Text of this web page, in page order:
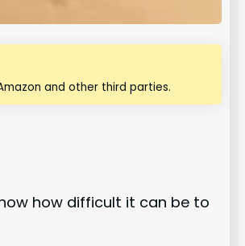
and other third parties.
how difficult it can be to